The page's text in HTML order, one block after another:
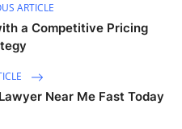
ARTICLE
a Competitive Pricing
Near Me Fast Today